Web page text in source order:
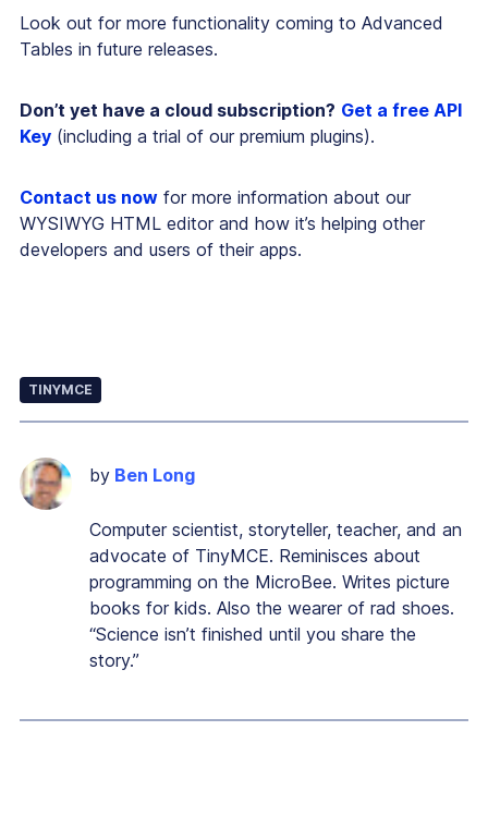
Look out for more functionality coming to Advanced
Tables in future releases.
Don’t yet have a cloud subscription? Get a free API
Key (including a trial of our premium plugins).
Contact us now for more information about our
WYSIWYG HTML editor and how it’s helping other
developers and users of their apps.
TINYMCE
by Ben Long
Computer scientist, storyteller, teacher, and an
advocate of TinyMCE. Reminisces about
programming on the MicroBee. Writes picture
books for kids. Also the wearer of rad shoes.
“Science isn’t finished until you share the
story.”